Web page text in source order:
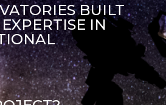
BUILT
IN